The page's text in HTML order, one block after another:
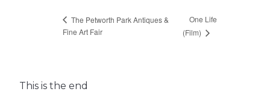
The Petworth Park Antiques &
Fine Art Fair
One Life
(Film)
This is the end